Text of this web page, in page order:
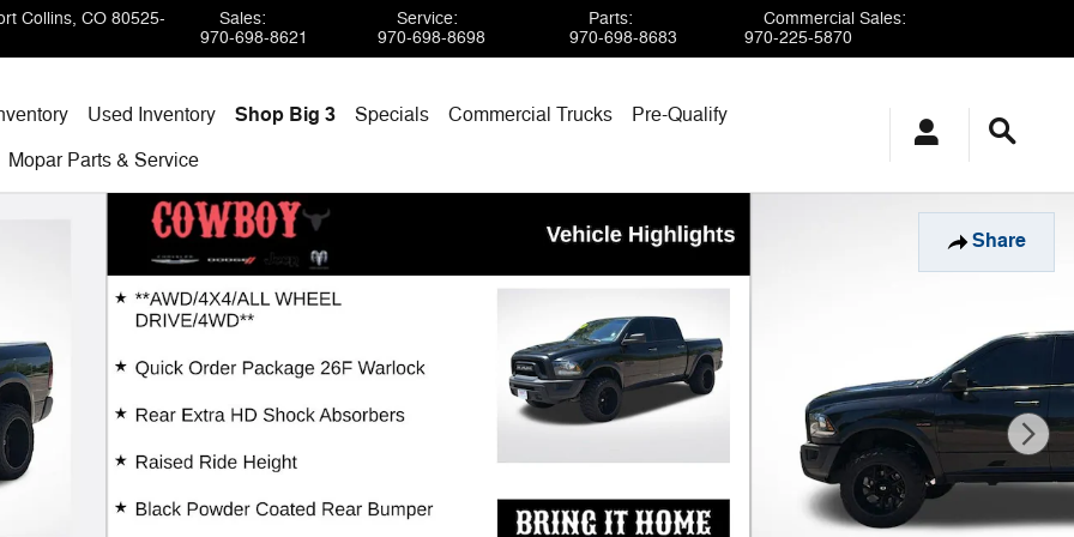
Collins, CO 80525- Sales:
970-698-8621
Service:
970-698-8698
Parts:
970-698-8683
Commercial Sales:
970-225-5870
Used Inventory Shop Big 3 Specials Commercial Trucks
Pre-Qualify
Mopar Parts & Service
Share